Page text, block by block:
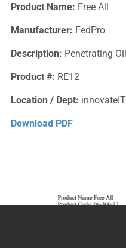
Product Name: Free All
Manufacturer: FedPro
Description: Penetrating Oil
Product #: RE12
Location / Dept: innovateIT
Download PDF